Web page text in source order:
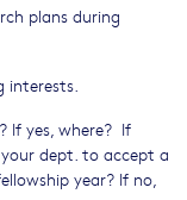
plans during
interests.
If yes, where? If
dept. to accept a
year? If no,